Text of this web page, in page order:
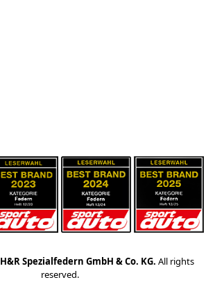
H&R Spezialfedern GmbH & Co. KG. All rights
reserved.